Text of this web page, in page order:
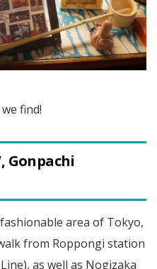
find!
Gonpachi
area of Tokyo,
from Roppongi station
as well as Nogizaka